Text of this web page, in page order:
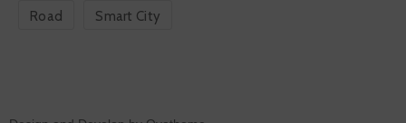
Road Smart City